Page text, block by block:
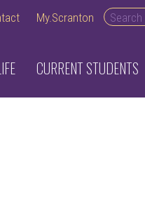
My.Scranton
Search
desktop
CURRENT STUDENTS